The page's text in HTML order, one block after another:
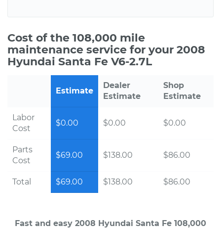
Cost of the 108,000 mile
maintenance service for your 2008
Hyundai Santa Fe V6-2.7L
Estimate
Dealer
Estimate
Shop
Estimate
Labor
Cost
$0.00 $0.00 $0.00
Parts
Cost
$69.00 $138.00 $86.00
Total $69.00 $138.00 $86.00
Fast and easy 2008 Hyundai Santa Fe 108,000